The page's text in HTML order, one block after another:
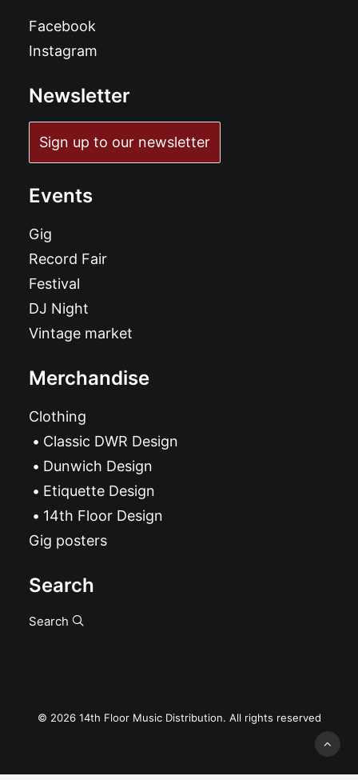
Facebook
Instagram
Newsletter
Sign up to our newsletter
Events
Gig
Record Fair
Festival
DJ Night
Vintage market
Merchandise
Clothing
Classic DWR Design
Dunwich Design
Etiquette Design
14th Floor Design
Gig posters
Search
Search
© 2026 14th Floor Music Distribution. All rights reserved